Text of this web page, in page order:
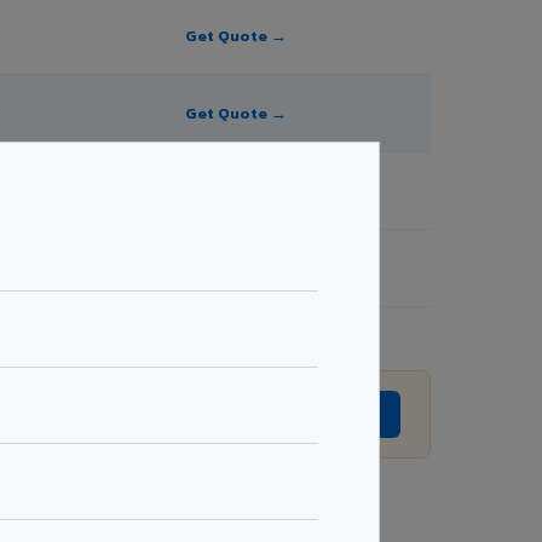
Get Quote →
Get Quote →
without prior notice.